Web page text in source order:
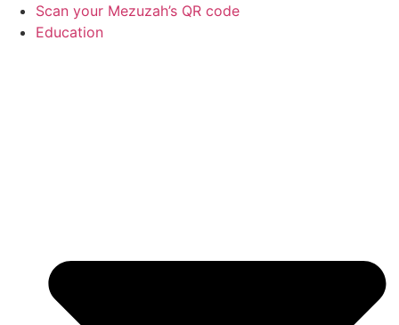
Scan your Mezuzah’s QR code
Education